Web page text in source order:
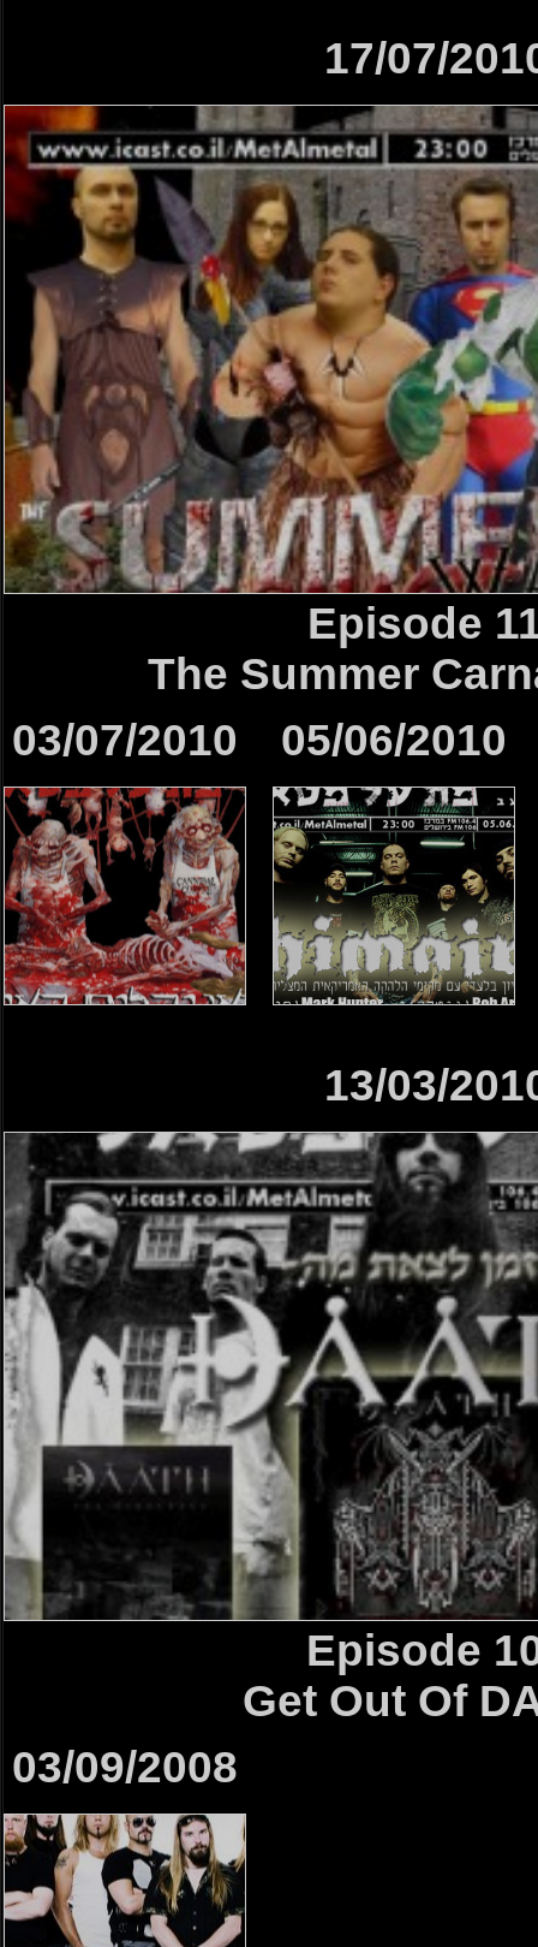
17/07/
Episode
The Summer
03/07/2010
05/06/2010
13/03/
Episode
Get Out Of
03/09/2008